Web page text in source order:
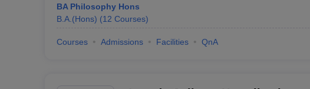
BA Philosophy Hons
B.A.(Hons) (12 Courses)
Courses Admissions Facilities QnA